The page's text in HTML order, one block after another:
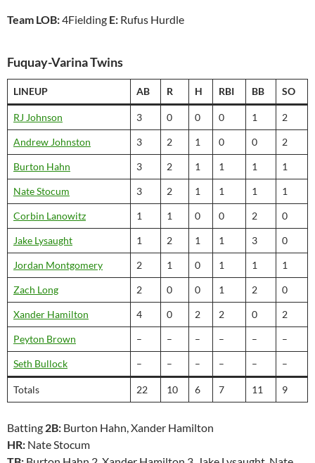
Team LOB:4Fielding E: Rufus Hurdle
Fuquay-Varina Twins
LINEUP AB R H RBI BB SO
RJ Johnson 3 0 0 0 1 2
Andrew Johnston 3 2 1 0 0 2
Burton Hahn 3 2 1 1 1 1
Nate Stocum 3 2 1 1 1 1
Corbin Lanowitz 1 1 0 0 2 0
Jake Lysaught 1 2 1 1 3 0
Jordan Montgomery 2 1 0 1 1 1
Zach Long 2 0 0 1 2 0
Xander Hamilton 4 0 2 2 0 2
Peyton Brown – – – – – –
Seth Bullock – – – – – –
Totals 22 10 6 7 11 9
Batting 2B: Burton Hahn, Xander Hamilton
HR: Nate Stocum